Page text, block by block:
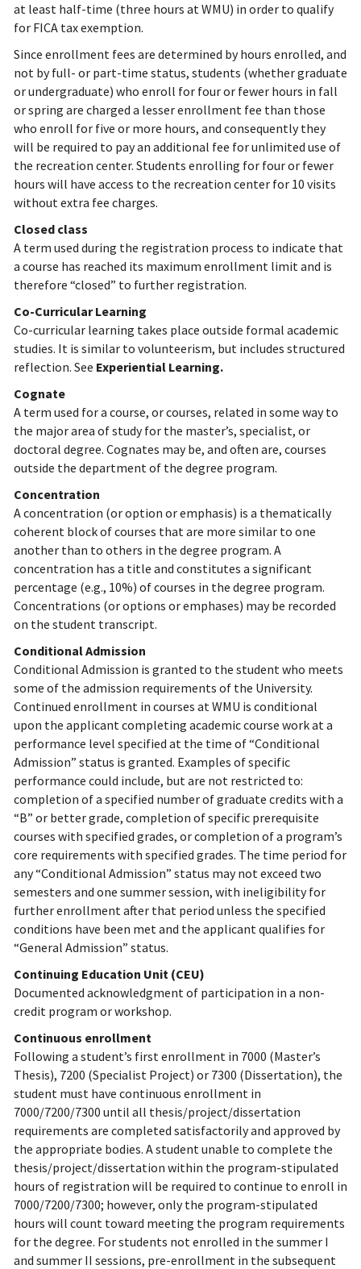
at least half-time (three hours at WMU) in order to qualify
for FICA tax exemption.
Since enrollment fees are determined by hours enrolled, and
not by full- or part-time status, students (whether graduate
or undergraduate) who enroll for four or fewer hours in fall
or spring are charged a lesser enrollment fee than those
who enroll for five or more hours, and consequently they
will be required to pay an additional fee for unlimited use of
the recreation center. Students enrolling for four or fewer
hours will have access to the recreation center for 10 visits
without extra fee charges.
Closed class
A term used during the registration process to indicate that
a course has reached its maximum enrollment limit and is
therefore “closed” to further registration.
Co-Curricular Learning
Co-curricular learning takes place outside formal academic
studies. It is similar to volunteerism, but includes structured
reflection. See Experiential Learning.
Cognate
A term used for a course, or courses, related in some way to
the major area of study for the master’s, specialist, or
doctoral degree. Cognates may be, and often are, courses
outside the department of the degree program.
Concentration
A concentration (or option or emphasis) is a thematically
coherent block of courses that are more similar to one
another than to others in the degree program. A
concentration has a title and constitutes a significant
percentage (e.g., 10%) of courses in the degree program.
Concentrations (or options or emphases) may be recorded
on the student transcript.
Conditional Admission
Conditional Admission is granted to the student who meets
some of the admission requirements of the University.
Continued enrollment in courses at WMU is conditional
upon the applicant completing academic course work at a
performance level specified at the time of “Conditional
Admission” status is granted. Examples of specific
performance could include, but are not restricted to:
completion of a specified number of graduate credits with a
“B” or better grade, completion of specific prerequisite
courses with specified grades, or completion of a program’s
core requirements with specified grades. The time period for
any “Conditional Admission” status may not exceed two
semesters and one summer session, with ineligibility for
further enrollment after that period unless the specified
conditions have been met and the applicant qualifies for
“General Admission” status.
Continuing Education Unit (CEU)
Documented acknowledgment of participation in a non-
credit program or workshop.
Continuous enrollment
Following a student’s first enrollment in 7000 (Master’s
Thesis), 7200 (Specialist Project) or 7300 (Dissertation), the
student must have continuous enrollment in
7000/7200/7300 until all thesis/project/dissertation
requirements are completed satisfactorily and approved by
the appropriate bodies. A student unable to complete the
thesis/project/dissertation within the program-stipulated
hours of registration will be required to continue to enroll in
7000/7200/7300; however, only the program-stipulated
hours will count toward meeting the program requirements
for the degree. For students not enrolled in the summer I
and summer II sessions, pre-enrollment in the subsequent